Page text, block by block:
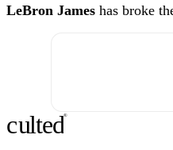
LeBron James has broke
culted®